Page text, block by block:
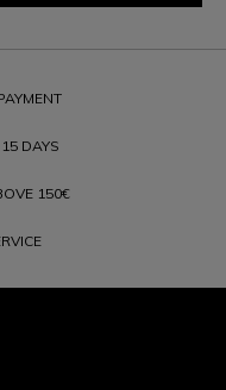
DAYS
150€